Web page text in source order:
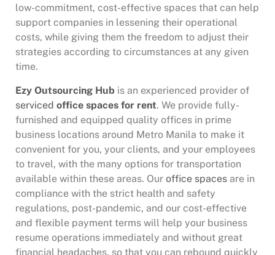
low-commitment, cost-effective spaces that can help
support companies in lessening their operational
costs, while giving them the freedom to adjust their
strategies according to circumstances at any given
time.
Ezy Outsourcing Hub is an experienced provider of
servicedoffice spaces for rent. We provide fully-
furnished and equipped quality offices in prime
business locations around Metro Manila to make it
convenient for you, your clients, and your employees
to travel, with the many options for transportation
available within these areas. Ouroffice spaces are in
compliance with the strict health and safety
regulations, post-pandemic, and our cost-effective
and flexible payment terms will help your business
resume operations immediately and without great
financial headaches, so that you can rebound quickly